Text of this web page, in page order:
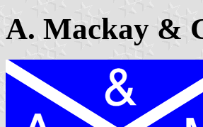
A. Mackay &